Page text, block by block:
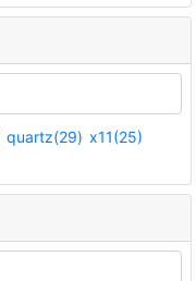
quartz(29) x11(25)